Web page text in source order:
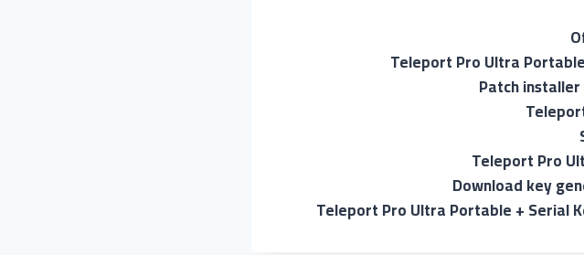
Teleport Pro Ultra
Patch
Teleport Pro
Download key
Teleport Pro Ultra Portable + Serial